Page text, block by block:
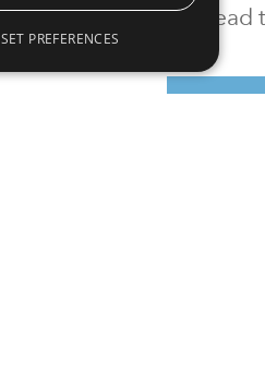
To read
SET PREFERENCES